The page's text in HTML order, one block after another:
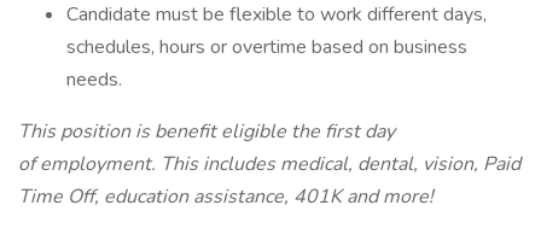
Candidate must be flexible to work different days,
schedules, hours or overtime based on business
needs.
This position is benefit eligible the first day
of employment. This includes medical, dental, vision, Paid
Time Off, education assistance, 401K and more!